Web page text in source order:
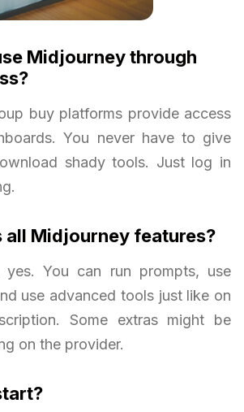
Midjourney through
buy platforms provide access
You never have to give
shady tools. Just log in
all Midjourney features?
yes. You can run prompts, use
use advanced tools just like on
Some extras might be
on the provider.